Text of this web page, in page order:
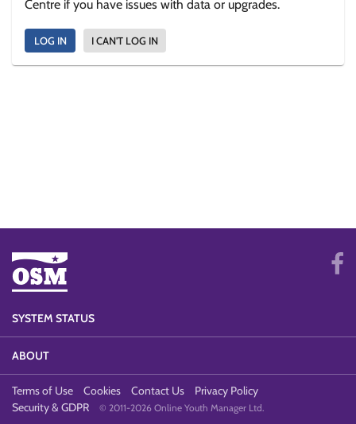
Centre if you have issues with data or upgrades.
LOG IN I CAN'T LOG IN
SYSTEM STATUS
ABOUT
Terms of Use Cookies Contact Us
Privacy Policy
Security & GDPR
© 2011-2026 Online Youth Manager Ltd.